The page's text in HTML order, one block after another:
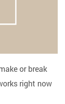
or break
right now